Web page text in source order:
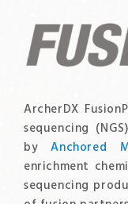
ArcherDX
sequencing
byAnchored
enrichment
sequencing